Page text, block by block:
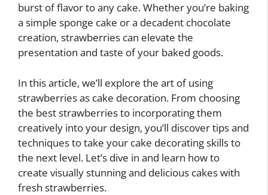
burst of flavor to any cake. Whether you’re baking
a simple sponge cake or a decadent chocolate
creation, strawberries can elevate the
presentation and taste of your baked goods.
In this article, we’ll explore the art of using
strawberries as cake decoration. From choosing
the best strawberries to incorporating them
creatively into your design, you’ll discover tips and
techniques to take your cake decorating skills to
the next level. Let’s dive in and learn how to
create visually stunning and delicious cakes with
fresh strawberries.